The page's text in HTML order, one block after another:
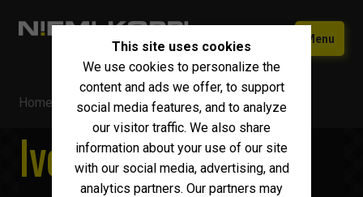
Skip
Skip
Menu
Used equipment
New Iveco
Iveco S-WAY
Home / Iveco S-WAY
Iveco S-WAY
This site uses cookies
We use cookies to personalize the
content and ads we offer, to support
social media features, and to analyze
our visitor traffic. We also share
information about your use of our site
with our social media, advertising, and
analytics partners. Our partners may